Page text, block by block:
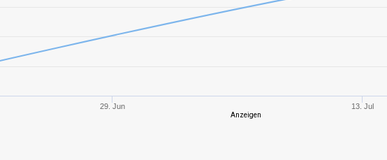
10 1615,96 622
29. Jun 13. Jul
Anzeigen